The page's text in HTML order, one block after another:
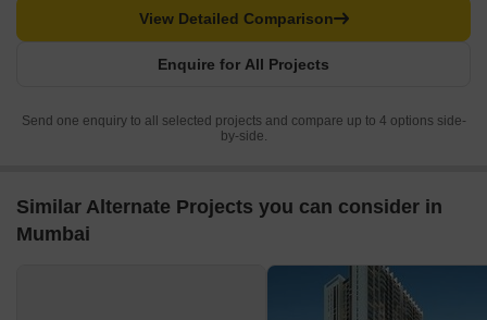
Enquire for All Projects
View Detailed Comparison
Send one enquiry to all selected projects and compare up to 4 options side-
by-side.
Similar Alternate Projects you can consider in
Mumbai